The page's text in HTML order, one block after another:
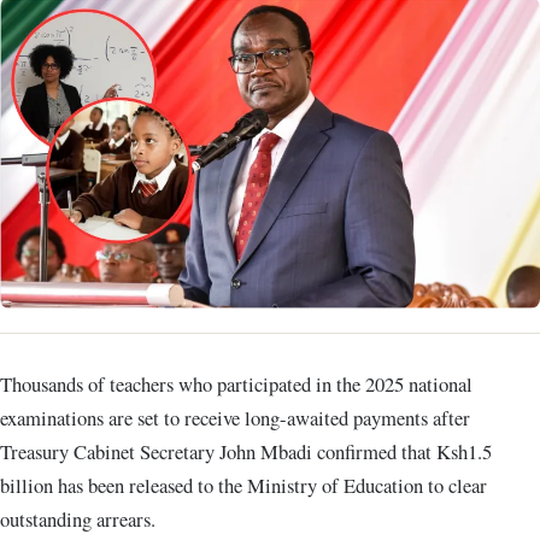
Thousands of teachers who participated in the 2025 national
examinations are set to receive long-awaited payments after
Treasury Cabinet Secretary John Mbadi confirmed that Ksh1.5
billion has been released to the Ministry of Education to clear
outstanding arrears.